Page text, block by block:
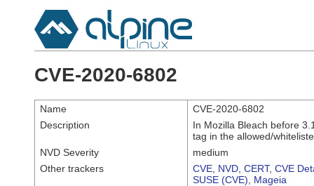
CVE-2020-6802
Name
CVE-2020-6802
Description
In Mozilla Bleach before
tag in the allowed/
NVD Severity
medium
Other trackers
CVE NVD CERT, CVE
SUSE (CVE)
Mageia